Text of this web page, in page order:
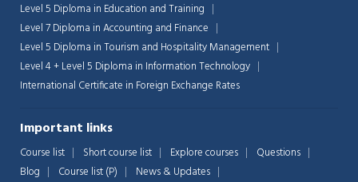
Level 5 Diploma in Education and Training
Level 7 Diploma in Accounting and Finance
Level 5 Diploma in Tourism and Hospitality Management
Level 4 + Level 5 Diploma in Information Technology
International Certificate in Foreign Exchange Rates
Important links
Course list Short course list Explore courses
Questions
Blog
Course list (P)
News & Updates
Chat Support
Connecting…